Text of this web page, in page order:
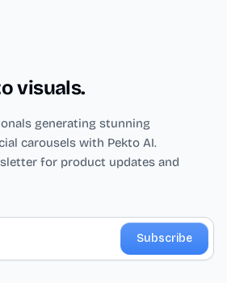
visuals.
generating stunning
carousels with Pekto AI.
for product updates and
Subscribe